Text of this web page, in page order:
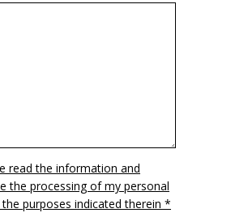
read the information and
the processing of my personal
purposes indicated therein *